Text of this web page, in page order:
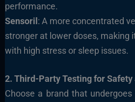
performance.
Sensoril: A more concentrated
stronger at lower doses, making
with high stress or sleep issues.
2. Third-Party Testing for Safety
Choose a brand that undergoes